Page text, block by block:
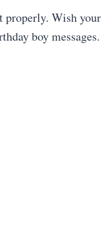
Wish
boy messages.